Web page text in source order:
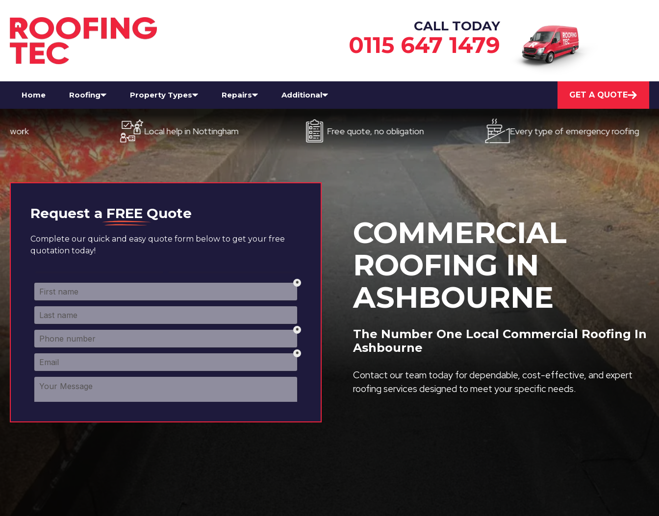
CALL TODAY
0115 647 1479
Home Roofing Property Types Repairs Additional GET A QUOTE
Local help in Nottingham Free quote, no obligation Every type of emergency roofing
Request a FREE Quote
Complete our quick and easy quote form below to get your free
quotation today!
COMMERCIAL
ROOFING IN
ASHBOURNE
The Number One Local Commercial Roofing In
Ashbourne
Contact our team today for dependable, cost-effective, and expert
roofing services designed to meet your specific needs.